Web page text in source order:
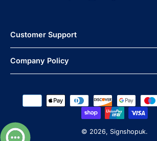
Customer Support
Company Policy
© 2026, Signshopuk.